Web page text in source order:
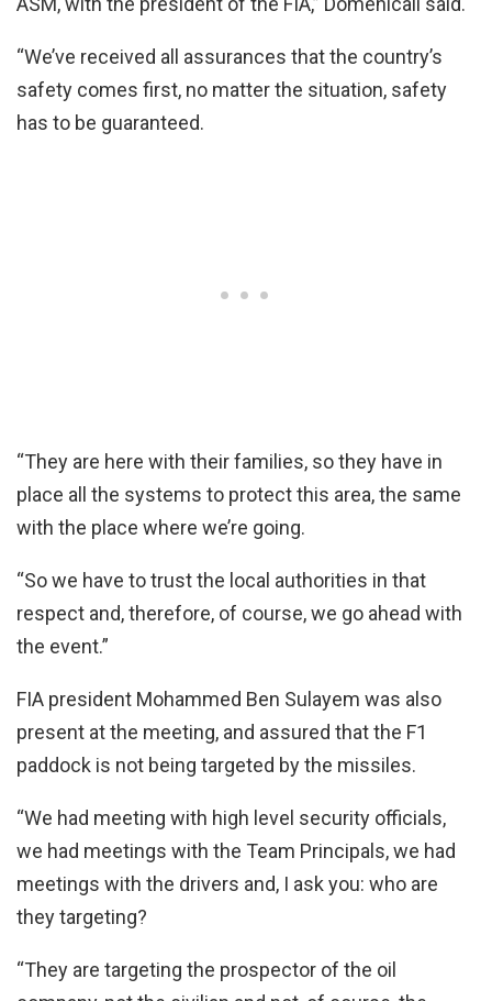
“We’ve received all assurances that the country’s
safety comes first, no matter the situation, safety
has to be guaranteed.
“They are here with their families, so they have in
place all the systems to protect this area, the same
with the place where we’re going.
“So we have to trust the local authorities in that
respect and, therefore, of course, we go ahead with
the event.”
FIA president Mohammed Ben Sulayem was also
present at the meeting, and assured that the F1
paddock is not being targeted by the missiles.
“We had meeting with high level security officials,
we had meetings with the Team Principals, we had
meetings with the drivers and, I ask you: who are
they targeting?
“They are targeting the prospector of the oil